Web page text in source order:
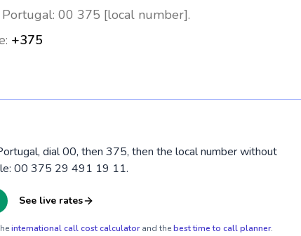
00 375 [local number].
+375
dial 00, then 375, then the local number without
00 375 29 491 19 11.
See live rates
international call cost calculator and thebest time to call planner.